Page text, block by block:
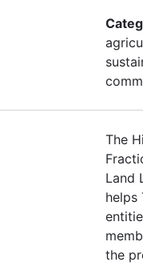
The
Land
helps
the